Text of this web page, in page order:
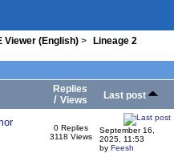
Viewer (English) >
Lineage 2
Replies
/ Views Last post
0 Replies
3118 Views
September 16,
2025, 11:53
by Feesh